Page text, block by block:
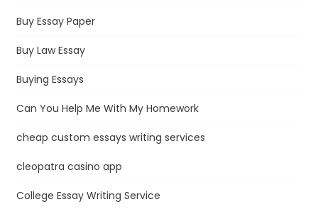
Buy Essay Paper
Buy Law Essay
Buying Essays
Can You Help Me With My Homework
cheap custom essays writing services
cleopatra casino app
College Essay Writing Service